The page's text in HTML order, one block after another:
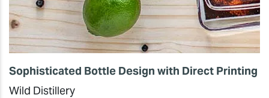
Sophisticated Bottle Design with Direct Printing
Wild Distillery